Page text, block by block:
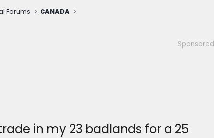
Forums CANADA
Sponsored
in my 23 badlands for a 25